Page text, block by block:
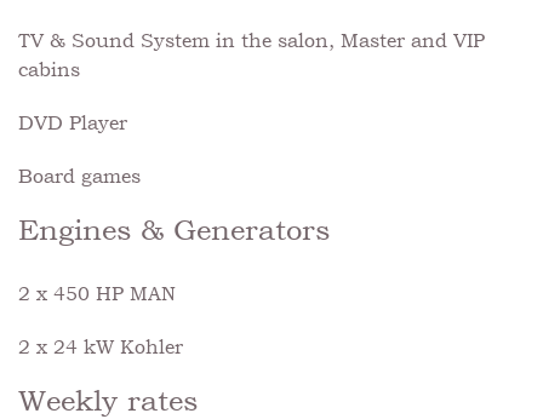
TV & Sound System in the salon, Master and VIP
cabins
DVD Player
Board games
Engines & Generators
2 x 450 HP MAN
2 x 24 kW Kohler
Weekly rates